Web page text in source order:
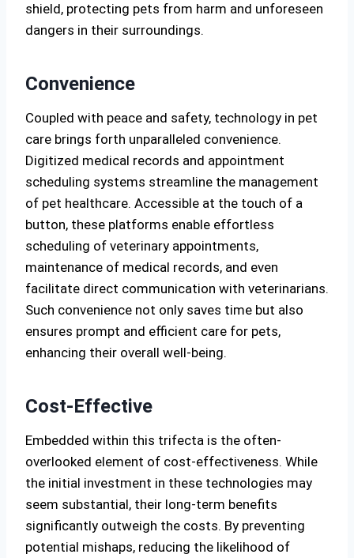
shield, protecting pets from harm and unforeseen
dangers in their surroundings.
Convenience
Coupled with peace and safety, technology in pet
care brings forth unparalleled convenience.
Digitized medical records and appointment
scheduling systems streamline the management
of pet healthcare. Accessible at the touch of a
button, these platforms enable effortless
scheduling of veterinary appointments,
maintenance of medical records, and even
facilitate direct communication with veterinarians.
Such convenience not only saves time but also
ensures prompt and efficient care for pets,
enhancing their overall well-being.
Cost-Effective
Embedded within this trifecta is the often-
overlooked element of cost-effectiveness. While
the initial investment in these technologies may
seem substantial, their long-term benefits
significantly outweigh the costs. By preventing
potential mishaps, reducing the likelihood of